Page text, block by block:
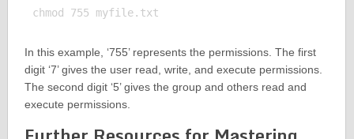
In this example, ‘755’ represents the permissions. The first
digit ‘7’ gives the user read, write, and execute permissions.
The second digit ‘5’ gives the group and others read and
execute permissions.